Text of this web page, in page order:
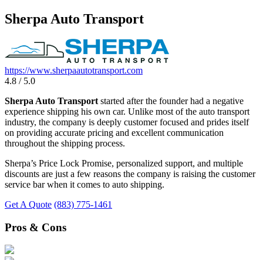
Sherpa Auto Transport
https://www.sherpaautotransport.com
4.8 / 5.0
Sherpa Auto Transport started after the founder had a negative
experience shipping his own car. Unlike most of the auto transport
industry, the company is deeply customer focused and prides itself
on providing accurate pricing and excellent communication
throughout the shipping process.
Sherpa’s Price Lock Promise, personalized support, and multiple
discounts are just a few reasons the company is raising the customer
service bar when it comes to auto shipping.
Get A Quote (883) 775-1461
Pros & Cons